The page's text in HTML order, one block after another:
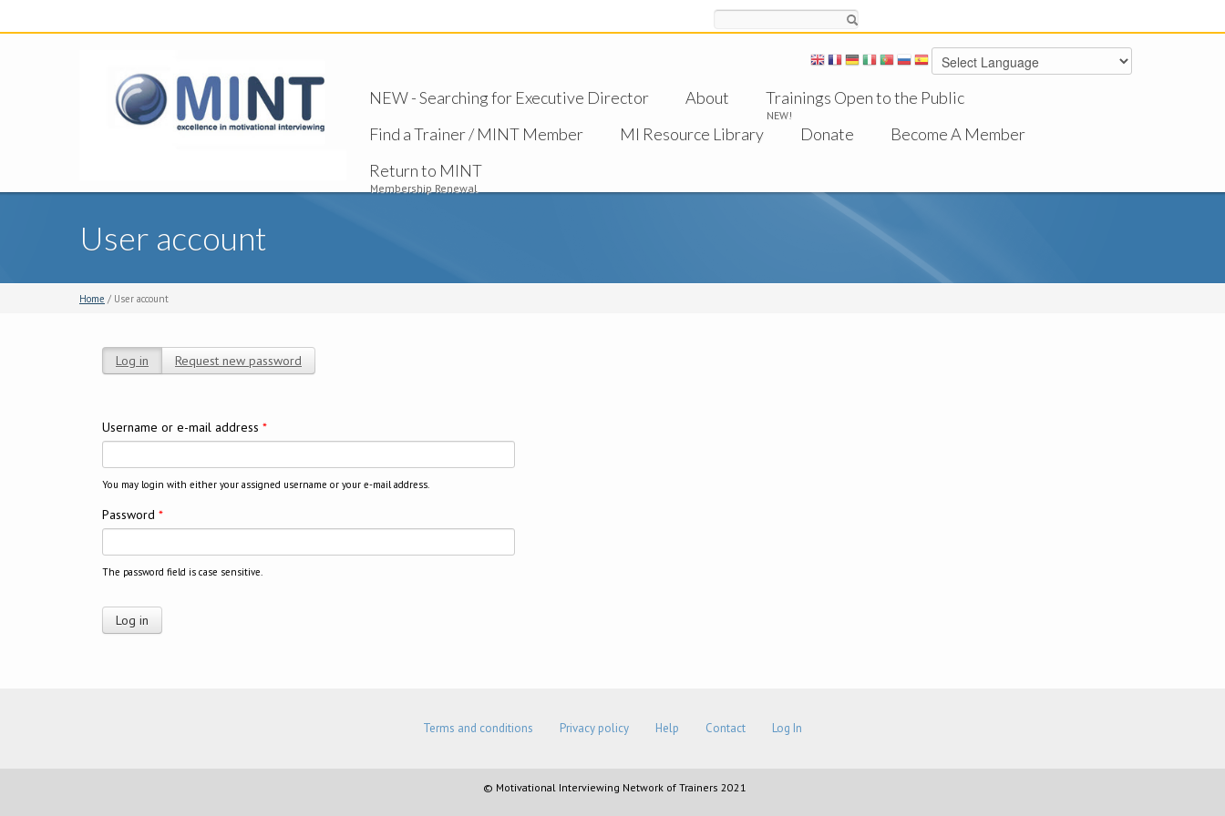
NEW - Searching for Executive Director About Trainings Open to the Public
NEW!
Find a Trainer / MINT Member MI Resource Library Donate
Become A Member
Return to MINT
Membership Renewal
User account
Home / User account
Log in (active tab)
Request new password
Username or e-mail address *
You may login with either your assigned username or your e-mail address.
Password *
The password field is case sensitive.
Terms and conditions Privacy policy Help Contact Log In
© Motivational Interviewing Network of Trainers 2021